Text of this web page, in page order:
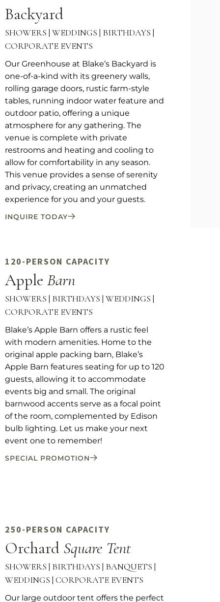
Backyard
SHOWERS | WEDDINGS | BIRTHDAYS |
CORPORATE EVENTS
Our Greenhouse at Blake’s Backyard is
one-of-a-kind with its greenery walls,
rolling garage doors, rustic farm-style
tables, running indoor water feature and
outdoor patio, offering a unique
atmosphere for any gathering. The
venue is complete with private
restrooms and heating and cooling to
allow for comfortability in any season.
This venue provides a sense of serenity
and privacy, creating an unmatched
experience for you and your guests.
INQUIRE TODAY
120-PERSON CAPACITY
Apple Barn
SHOWERS | BIRTHDAYS | WEDDINGS |
CORPORATE EVENTS
Blake’s Apple Barn offers a rustic feel
with modern amenities. Home to the
original apple packing barn, Blake’s
Apple Barn features seating for up to 120
guests, allowing it to accommodate
events big and small. The original
barnwood accents serve as a focal point
of the room, complemented by Edison
bulb lighting. Let us make your next
event one to remember!
SPECIAL PROMOTION
250-PERSON CAPACITY
Orchard Square Tent
SHOWERS | BIRTHDAYS | BANQUETS |
WEDDINGS | CORPORATE EVENTS
Our large outdoor tent offers the perfect